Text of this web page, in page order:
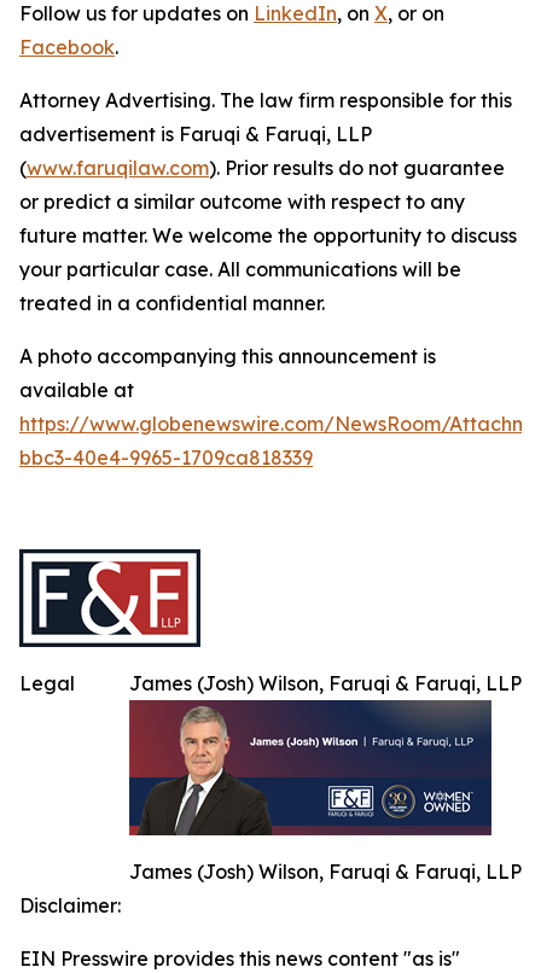
Follow us for updates on LinkedIn, on X, or on
Facebook.
Attorney Advertising. The law firm responsible for this
advertisement is Faruqi & Faruqi, LLP
(www.faruqilaw.com). Prior results do not guarantee
or predict a similar outcome with respect to any
future matter. We welcome the opportunity to discuss
your particular case. All communications will be
treated in a confidential manner.
A photo accompanying this announcement is
available at
https://www.globenewswire.com/NewsRoom/
bbc3-40e4-9965-1709ca818339
James (Josh) Wilson, Faruqi & Faruqi, LLP
James (Josh) Wilson, Faruqi & Faruqi, LLP
Legal
Disclaimer:
EIN Presswire provides this news content "as is"